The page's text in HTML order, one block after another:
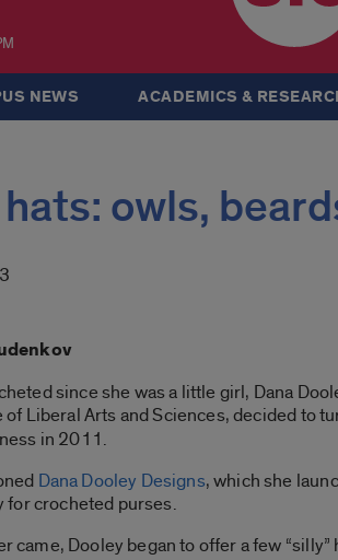
NEWS ACADEMICS &
owls,
since she was a little girl, Dana
of Liberal Arts and Sciences,decided to
in 2011.
Dana Dooley Designs, which she
for crocheted purses.
came, Dooley began to offer a few